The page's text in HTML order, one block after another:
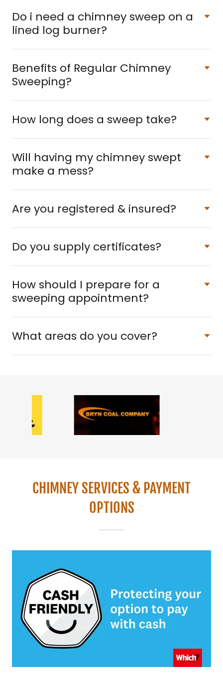
Do i need a chimney sweep on a
lined log burner?
Benefits of Regular Chimney
Sweeping?
How long does a sweep take?
Will having my chimney swept
make a mess?
Are you registered & insured?
Do you supply certificates?
How should I prepare for a
sweeping appointment?
What areas do you cover?
CHIMNEY SERVICES & PAYMENT
OPTIONS